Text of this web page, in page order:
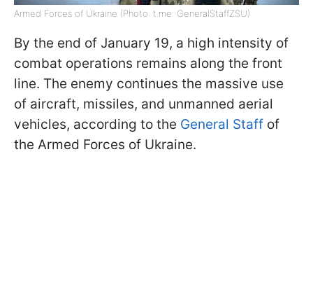
Armed Forces of Ukraine (Photo: t.me: GeneralStaffZSU)
By the end of January 19, a high intensity of
combat operations remains along the front
line. The enemy continues the massive use
of aircraft, missiles, and unmanned aerial
vehicles, according to the General Staff of
the Armed Forces of Ukraine.